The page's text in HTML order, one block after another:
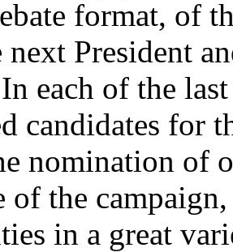
format, of
President
each of the
candidates for
nomination of
of the
in a great